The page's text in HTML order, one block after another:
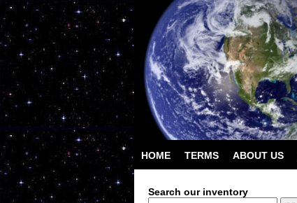
HOME TERMS ABOUT US
Search our inventory